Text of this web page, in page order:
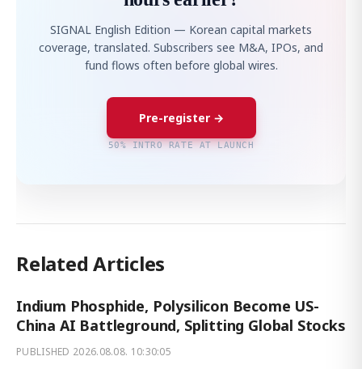
SIGNAL English Edition — Korean capital markets
coverage, translated. Subscribers see M&A, IPOs, and
fund flows often before global wires.
Pre-register →
50% INTRO RATE AT LAUNCH
Related Articles
Indium Phosphide, Polysilicon Become US-
China AI Battleground, Splitting Global Stocks
PUBLISHED 2026.08.08. 10:30:05